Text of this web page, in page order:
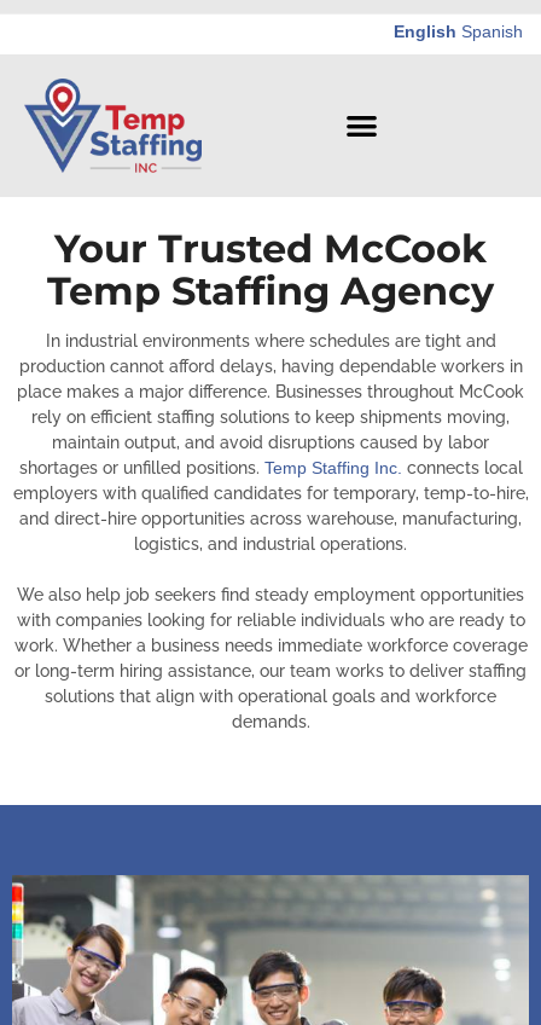
Your Trusted McCook
Temp Staffing Agency
In industrial environments where schedules are tight and
production cannot afford delays, having dependable workers in
place makes a major difference. Businesses throughout McCook
rely on efficient staffing solutions to keep shipments moving,
maintain output, and avoid disruptions caused by labor
shortages or unfilled positions. Temp Staffing Inc. connects local
employers with qualified candidates for temporary, temp-to-hire,
and direct-hire opportunities across warehouse, manufacturing,
logistics, and industrial operations.
We also help job seekers find steady employment opportunities
with companies looking for reliable individuals who are ready to
work. Whether a business needs immediate workforce coverage
or long-term hiring assistance, our team works to deliver staffing
solutions that align with operational goals and workforce
demands.
English Spanish